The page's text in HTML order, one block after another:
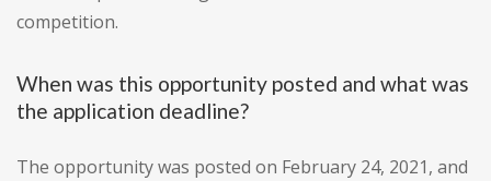
competition.
When was this opportunity posted and what was
the application deadline?
The opportunity was posted on February 24, 2021, and